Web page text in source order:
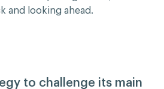
and looking ahead.​
to challenge its main